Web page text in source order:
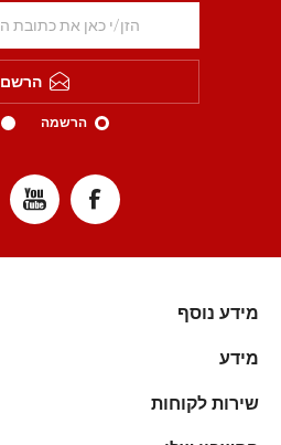
הרשם
הרשמה
מידע נוסף
מידע
שירות לקוחות